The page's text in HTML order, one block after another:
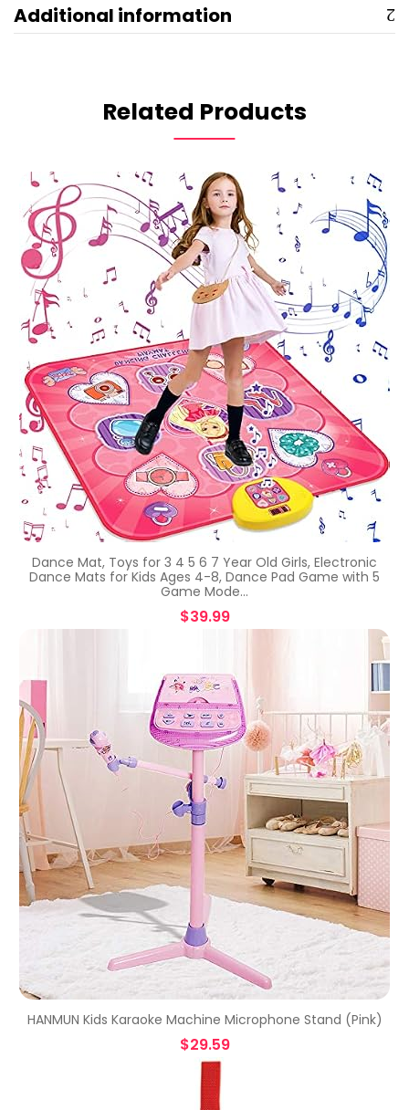
Additional information
Related Products
Dance Mat, Toys for 3 4 5 6 7 Year Old Girls, Electronic
Dance Mats for Kids Ages 4-8, Dance Pad Game with 5
Game Mode…
$39.99
HANMUN Kids Karaoke Machine Microphone Stand (Pink)
$29.59